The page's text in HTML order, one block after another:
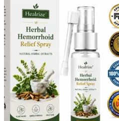
through
$40.90